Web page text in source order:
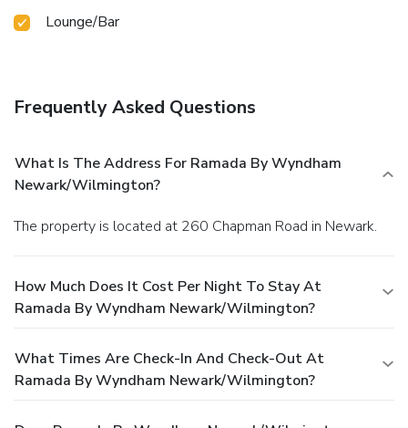
Lounge/Bar
Frequently Asked Questions
What Is The Address For Ramada By Wyndham
Newark/Wilmington?
The property is located at 260 Chapman Road in Newark.
How Much Does It Cost Per Night To Stay At
Ramada By Wyndham Newark/Wilmington?
What Times Are Check-In And Check-Out At
Ramada By Wyndham Newark/Wilmington?